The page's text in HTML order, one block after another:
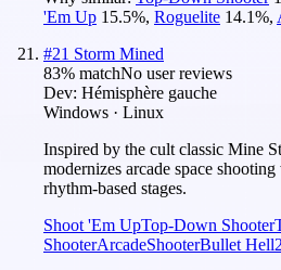
'Em Up 15.5%, Roguelite 14.1%,
#21 Storm Mined
83% matchNo user reviews
Dev: Hémisphère gauche
Windows · Linux
Inspired by the cult classic Mine
modernizes arcade space
rhythm-based stages.
Shoot 'Em UpTop-Down Shooter
ShooterArcadeShooterBullet Hell